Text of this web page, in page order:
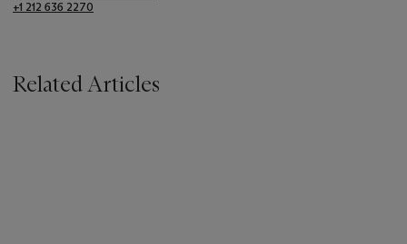
+1 212 636 2270
Related Articles